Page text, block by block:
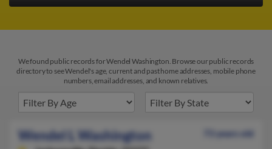
We found public records for Wendel Washington. Browse our public records
directory to see Wendel's age, current and past home addresses, mobile phone
numbers, email addresses, and known relatives.
Wendel L Washington
73 years old